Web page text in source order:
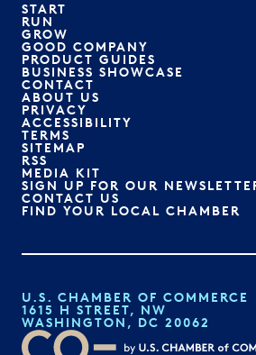
START
RUN
GROW
GOOD COMPANY
PRODUCT GUIDES
BUSINESS SHOWCASE
CONTACT
ABOUT US
PRIVACY
ACCESSIBILITY
TERMS
SITEMAP
RSS
MEDIA KIT
SIGN UP FOR OUR
CONTACT US
FIND YOUR LOCAL CHAMBER
U.S. CHAMBER OF COMMERCE
1615 H STREET, NW
WASHINGTON, DC 20062